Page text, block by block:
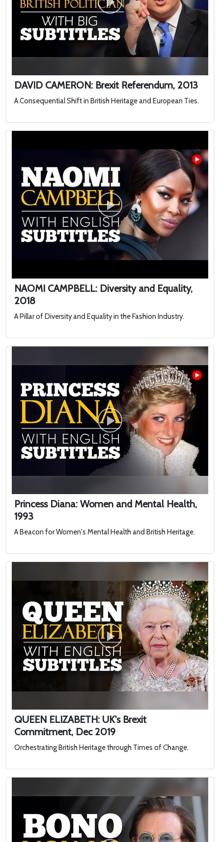
DAVID CAMERON: Brexit Referendum, 2013
A Consequential Shift in British Heritage and European Ties.
NAOMI CAMPBELL: Diversity and Equality,
2018
A Pillar of Diversity and Equality in the Fashion Industry.
Princess Diana: Women and Mental Health,
1993
A Beacon for Women's Mental Health and British Heritage.
QUEEN ELIZABETH: UK's Brexit
Commitment, Dec 2019
Orchestrating British Heritage through Times of Change.